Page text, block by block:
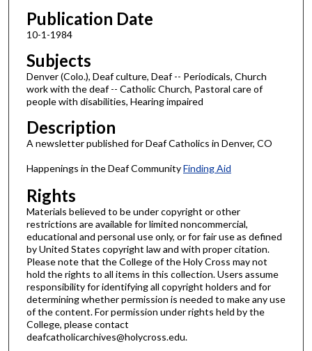
Publication Date
10-1-1984
Subjects
Denver (Colo.), Deaf culture, Deaf -- Periodicals, Church
work with the deaf -- Catholic Church, Pastoral care of
people with disabilities, Hearing impaired
Description
A newsletter published for Deaf Catholics in Denver, CO
Happenings in the Deaf CommunityFinding Aid
Rights
Materials believed to be under copyright or other
restrictions are available for limited noncommercial,
educational and personal use only, or for fair use as defined
by United States copyright law and with proper citation.
Please note that the College of the Holy Cross may not
hold the rights to all items in this collection. Users assume
responsibility for identifying all copyright holders and for
determining whether permission is needed to make any use
of the content. For permission under rights held by the
College, please contact
deafcatholicarchives@holycross.edu.